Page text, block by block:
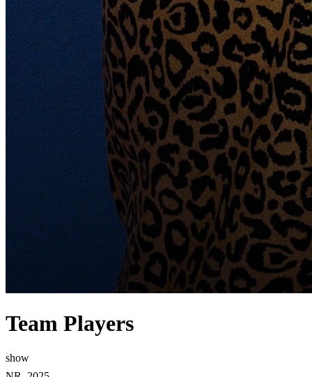
Team Players
show